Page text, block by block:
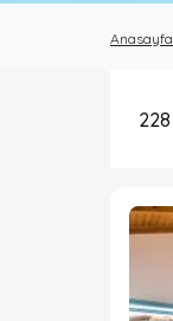
Anasayfa
228